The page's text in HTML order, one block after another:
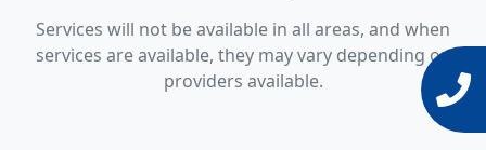
Services will not be available in all areas, and when
services are available, they may vary depending on
providers available.